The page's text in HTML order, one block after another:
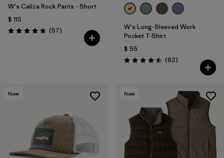
W's Caliza Rock Pants - Short
$ 115
Valoración: 4.8 / 5
(57Comentarios
)
W's Long-Sleeved Work
Pocket T-Shirt
$ 55
Valoración: 4.5 / 5
(62Comentarios
)
New New